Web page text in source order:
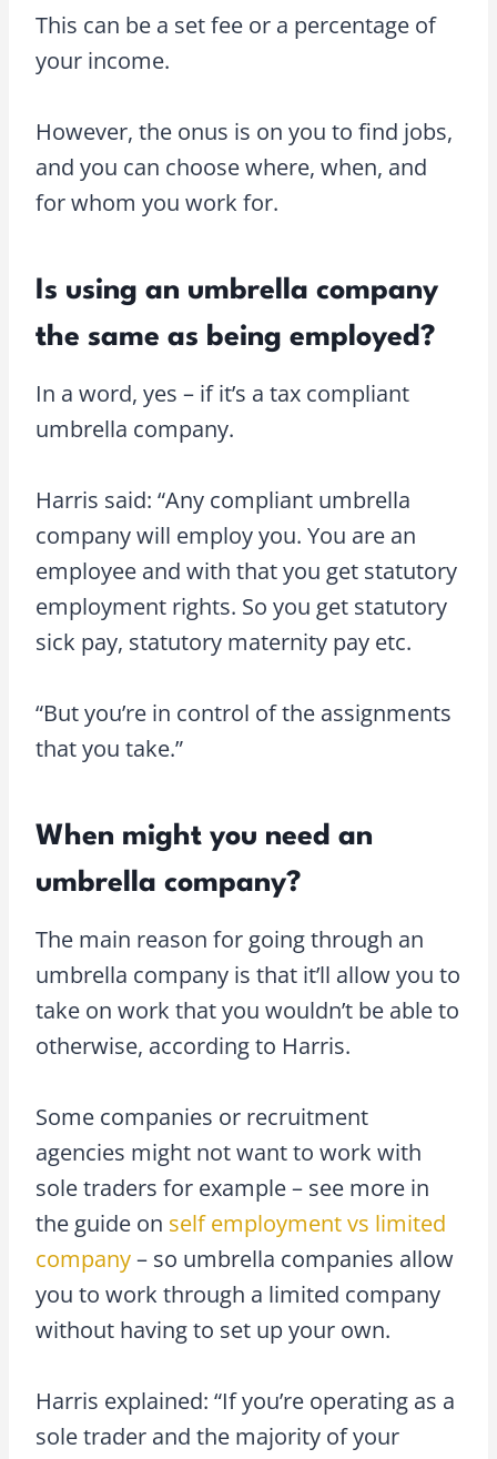
This can be a set fee or a percentage of
your income.
However, the onus is on you to find jobs,
and you can choose where, when, and
for whom you work for.
Is using an umbrella company
the same as being employed?
In a word, yes – if it’s a tax compliant
umbrella company.
Harris said: “Any compliant umbrella
company will employ you. You are an
employee and with that you get statutory
employment rights. So you get statutory
sick pay, statutory maternity pay etc.
“But you’re in control of the assignments
that you take.”
When might you need an
umbrella company?
The main reason for going through an
umbrella company is that it’ll allow you to
take on work that you wouldn’t be able to
otherwise, according to Harris.
Some companies or recruitment
agencies might not want to work with
sole traders for example – see more in
the guide on self employment vs limited
company– so umbrella companies allow
you to work through a limited company
without having to set up your own.
Harris explained: “If you’re operating as a
sole trader and the majority of your